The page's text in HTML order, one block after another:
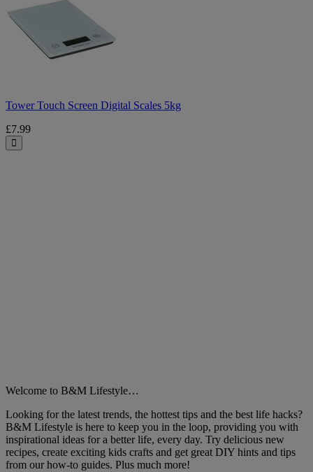
Tower Touch Screen Digital Scales 5kg
£7.99
Close
Welcome to B&M Lifestyle…
Looking for the latest trends, the hottest tips and the best life hacks?
B&M Lifestyle is here to keep you in the loop, providing you with
inspirational ideas for a better life, every day. Try delicious new
recipes, create exciting kids crafts and get great DIY hints and tips
from our how-to guides. Plus much more!